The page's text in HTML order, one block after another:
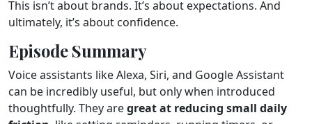
This isn’t about brands. It’s about expectations. And
ultimately, it’s about confidence.
Episode Summary
Voice assistants like Alexa, Siri, and Google Assistant
can be incredibly useful, but only when introduced
thoughtfully. They aregreat at reducing small daily